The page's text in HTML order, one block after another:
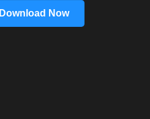
Download Now